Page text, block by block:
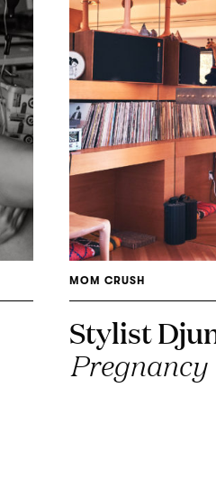
MOM CRUSH
Stylist
Pregnancy